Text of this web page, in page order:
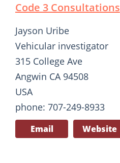
Code 3 Consultations
Jayson Uribe
Vehicular investigator
315 College Ave
Angwin CA 94508
USA
phone: 707-249-8933
Email Website